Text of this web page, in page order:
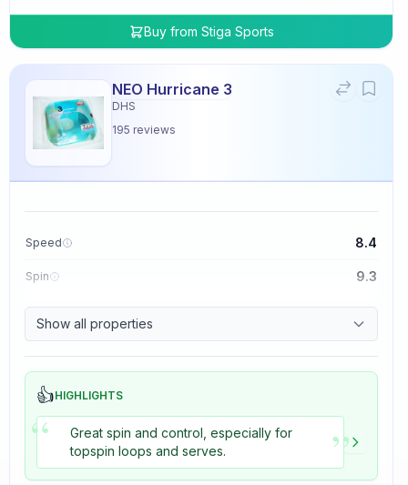
Buy from Stiga Sports
NEO Hurricane 3
DHS
195 reviews
Speed 8.4
Spin 9.3
Control 8.7
Tackiness 8.2
Show all properties
👍HIGHLIGHTS
“
Great spin and control, especially for
topspin loops and serves.
”